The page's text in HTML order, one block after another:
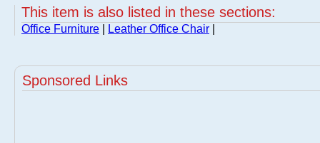
This item is also listed in these sections:
Office Furniture Leather Office Chair
Sponsored Links